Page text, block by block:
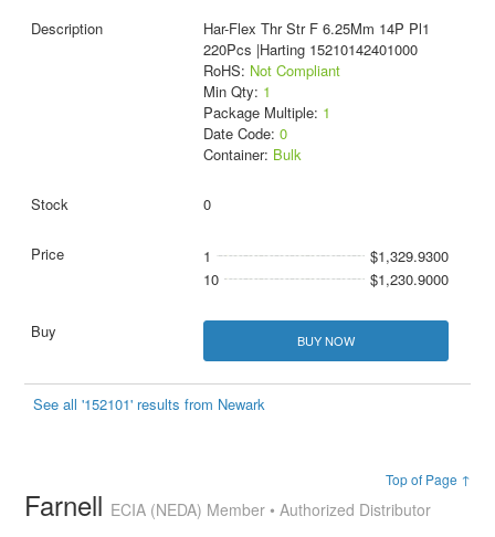
Har-Flex Thr Str F 6.25Mm 14P Pl1
220Pcs |Harting 15210142401000
RoHS: Not Compliant
Min Qty: 1
Package Multiple: 1
Date Code: 0
Container: Bulk
0
1
$1,329.9300
10
$1,230.9000
BUY NOW
See all '152101' results from Newark
Top of Page ↑
Farnell ECIA (NEDA) Member • Authorized Distributor